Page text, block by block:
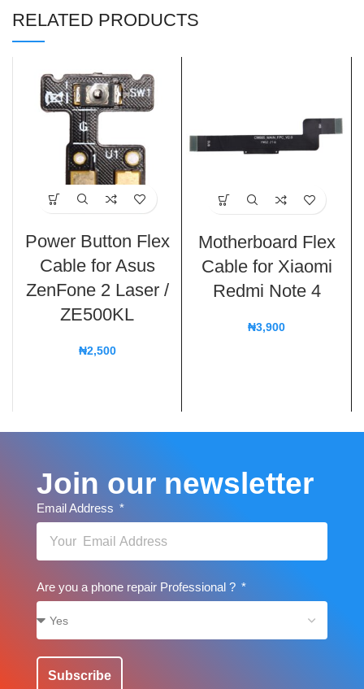
RELATED PRODUCTS
Power Button Flex
Cable for Asus
ZenFone 2 Laser /
ZE500KL
₦2,500
Motherboard Flex
Cable for Xiaomi
Redmi Note 4
₦3,900
Join our newsletter
Email Address
Are you a phone repair Professional ?
Subscribe